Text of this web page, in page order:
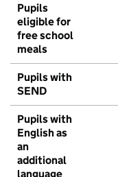
Pupils
eligible for
free school
meals
Pupils with
SEND
Pupils with
English as
an
additional
language